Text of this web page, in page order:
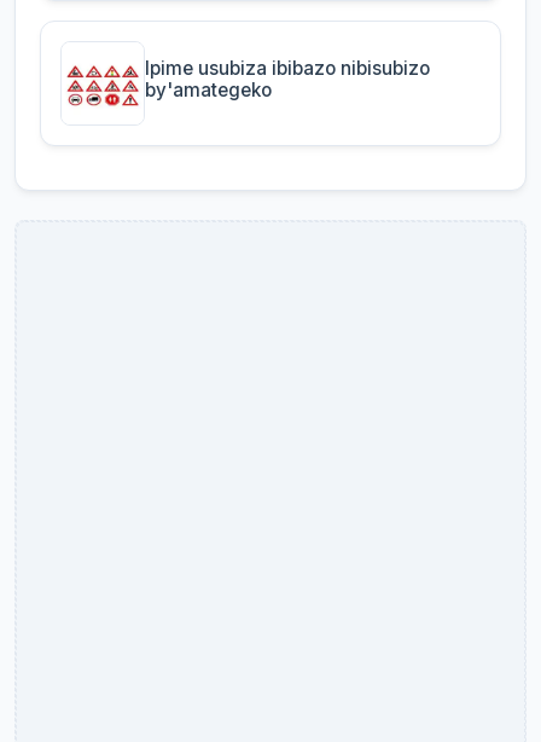
Ipime usubiza ibibazo nibisubizo
by'amategeko